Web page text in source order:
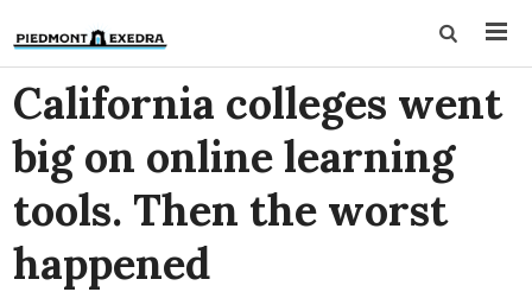
California colleges went
big on online learning
tools. Then the worst
happened